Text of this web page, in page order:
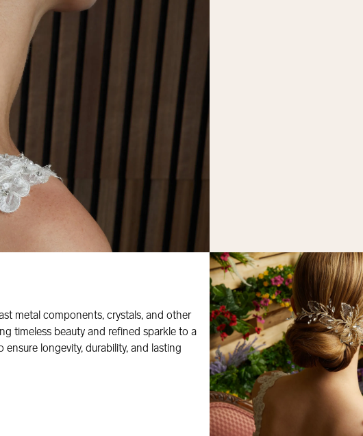
metal components, crystals, and other
timeless beauty and refined sparkle to a
ensure longevity, durability, and lasting